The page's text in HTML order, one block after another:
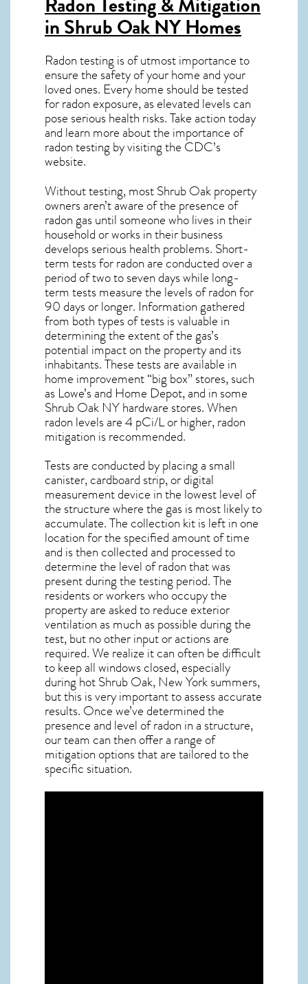
in Shrub Oak NYHomes
Radon testing is of utmost importance to
ensure the safety of your home and your
loved ones. Every home should be tested
for radon exposure, as elevated levels can
pose serious health risks. Take action today
and learn more about the importance of
radon testing by visiting the CDC’s
website.
Without testing, most Shrub Oak property
owners aren’t aware of the presence of
radon gas until someone who lives in their
household or works in their business
develops serious health problems. Short-
term tests for radon are conducted over a
period of two to seven days while long-
term tests measure the levels of radon for
90 days or longer. Information gathered
from both types of tests is valuable in
determining the extent of the gas’s
potential impact on the property and its
inhabitants. These tests are available in
home improvement “big box” stores, such
as Lowe’s and Home Depot, and in some
Shrub Oak NYhardware stores. When
radon levels are 4 pCi/L or higher,radon
mitigation is recommended.
Tests are conducted by placing a small
canister, cardboard strip, or digital
measurement device in the lowest level of
the structure where the gas is most likely to
accumulate. The collection kit is left in one
location for the specified amount of time
and is then collected and processed to
determine the level ofradonthat was
present during the testing period. The
residents or workers who occupy the
property are asked to reduce exterior
ventilation as much as possible during the
test, but no other input or actions are
required. We realize it can often be difficult
to keep all windows closed, especially
during hot Shrub Oak, New Yorksummers,
but this is very important to assess accurate
results. Once we’ve determined the
presence and level of radon in a structure,
our team can then offer a range of
mitigation options that are tailored to the
specific situation.